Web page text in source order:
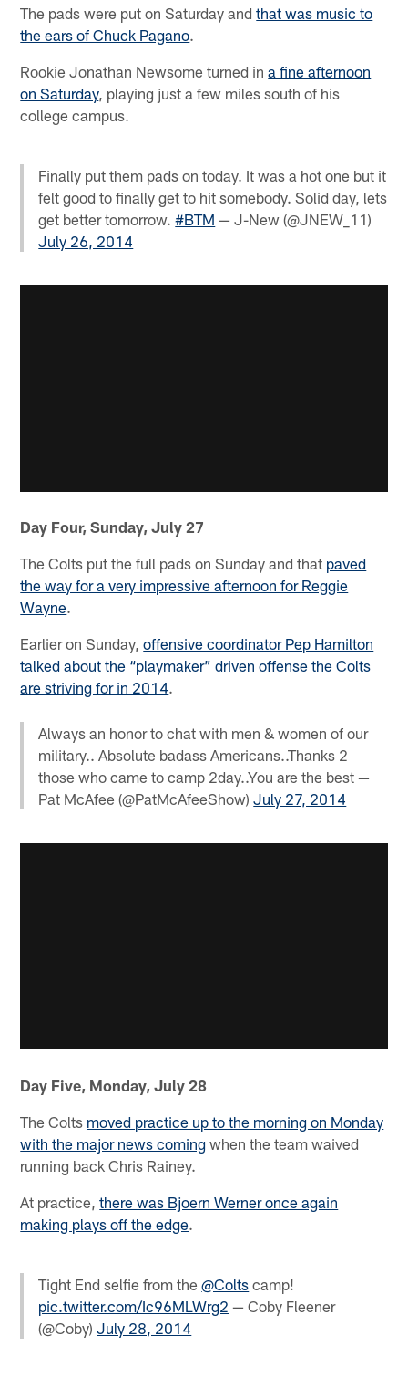
The pads were put on Saturday andthat was music to
the ears of Chuck Pagano.
Rookie Jonathan Newsome turned ina fine afternoon
on Saturday, playing just a few miles south of his
college campus.
Finally put them pads on today. It was a hot one but it
felt good to finally get to hit somebody. Solid day, lets
get better tomorrow.#BTM — J-New (@JNEW_11)
July 26, 2014
Day Four, Sunday, July 27
The Colts put the full pads on Sunday and that paved
the way for a very impressive afternoon for Reggie
Wayne.
Earlier on Sunday,offensive coordinator Pep Hamilton
talked about the “playmaker” driven offense the Colts
are striving for in 2014.
Always an honor to chat with men & women of our
military.. Absolute badass Americans..Thanks 2
those who came to camp 2day..You are the best —
Pat McAfee (@PatMcAfeeShow)July 27, 2014
Day Five, Monday, July 28
The Colts moved practice up to the morning on Monday
with the major news coming when the team waived
running back Chris Rainey.
At practice,there was Bjoern Werner once again
making plays off the edge.
Tight End selfie from the@Colts camp!
pic.twitter.com/Ic96MLWrg2 — Coby Fleener
(@Coby)July 28, 2014